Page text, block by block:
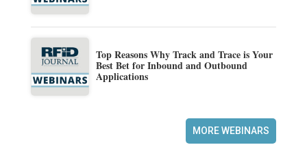
Top Reasons Why Track and Trace is Your
Best Bet for Inbound and Outbound
Applications
MORE WEBINARS